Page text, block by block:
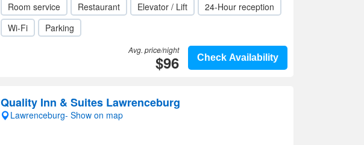
Room service Restaurant Elevator / Lift
24-Hour reception
Wi-Fi
Parking
Check Availability
Avg. price/night
$96
Quality Inn & Suites Lawrenceburg
Lawrenceburg- Show on map